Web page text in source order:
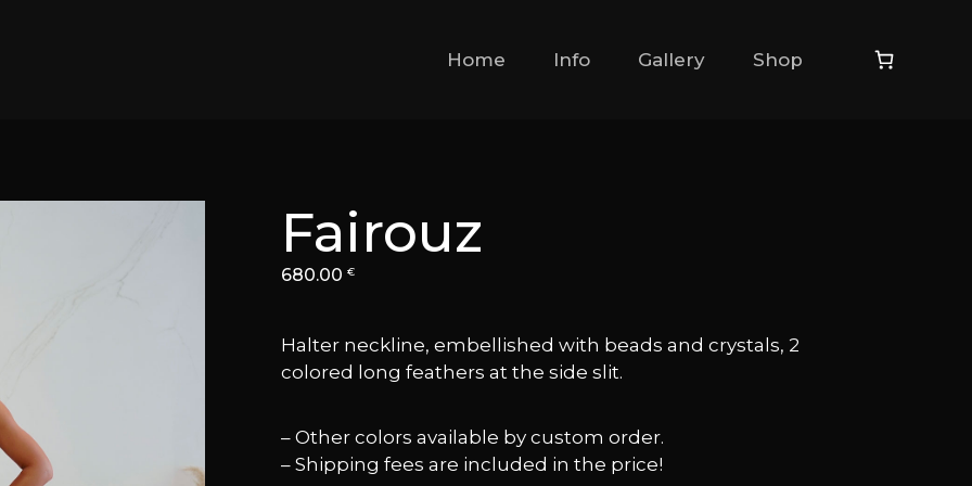
Home Info Gallery Shop
Fairouz
680.00 €
Halter neckline, embellished with beads and crystals, 2
colored long feathers at the side slit.
– Other colors available by custom order.
– Shipping fees are included in the price!